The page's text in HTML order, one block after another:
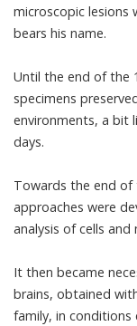
microscopic lesions
bears his name.
Until the end of the
specimens
environments, a bit
days.
Towards the end of
approaches were
analysis of cells
It then became
brains, obtained
family, in